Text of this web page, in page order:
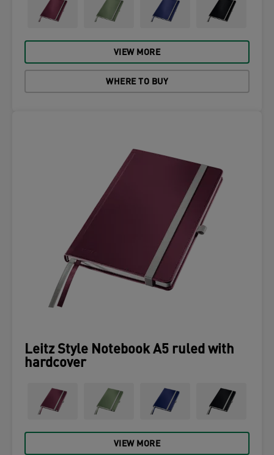
VIEW MORE
WHERE TO BUY
Leitz Style Notebook A5 ruled with
hardcover
VIEW MORE